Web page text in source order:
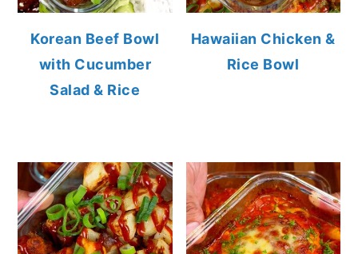
Korean Beef Bowl
with Cucumber
Salad & Rice
Hawaiian Chicken &
Rice Bowl